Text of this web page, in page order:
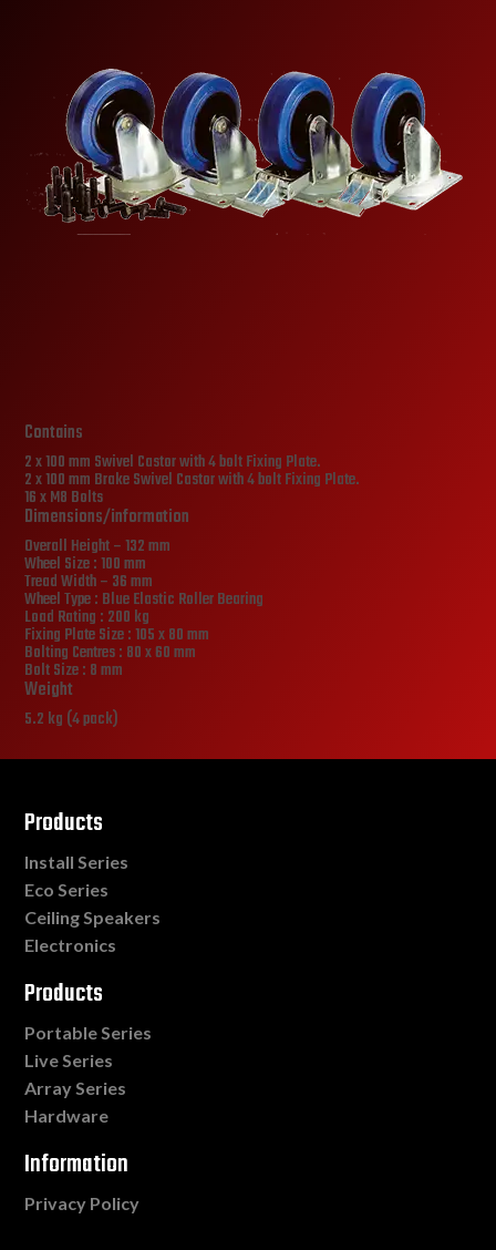
Contains
2 x 100 mm Swivel Castor with 4 bolt Fixing Plate.
2 x 100 mm Brake Swivel Castor with 4 bolt Fixing Plate.
16 x M8 Bolts
Dimensions/information
Overall Height – 132 mm
Wheel Size : 100 mm
Tread Width – 36 mm
Wheel Type : Blue Elastic Roller Bearing
Load Rating : 200 kg
Fixing Plate Size : 105 x 80 mm
Bolting Centres : 80 x 60 mm
Bolt Size : 8 mm
Weight
5.2 kg (4 pack)
Products
Install Series
Eco Series
Ceiling Speakers
Electronics
Products
Portable Series
Live Series
Array Series
Hardware
Information
Privacy Policy